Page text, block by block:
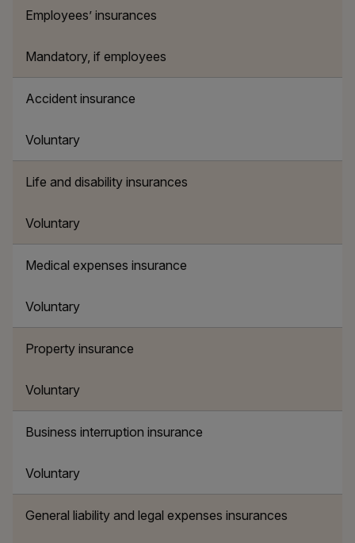
Employees’ insurances
Mandatory, if employees
Accident insurance
Voluntary
Life and disability insurances
Voluntary
Medical expenses insurance
Voluntary
Property insurance
Voluntary
Business interruption insurance
Voluntary
General liability and legal expenses insurances